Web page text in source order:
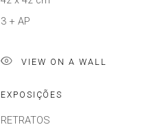
3 + AP
VIEW ON A WALL
EXPOSIÇÕES
RETRATOS